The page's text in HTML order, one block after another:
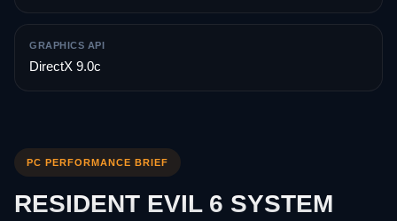
GRAPHICS API
DirectX 9.0c
PC PERFORMANCE BRIEF
RESIDENT EVIL 6 SYSTEM